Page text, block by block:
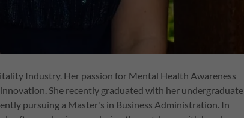
Industry. Her passion for Mental Health Awareness
She recently graduated with her undergraduate
pursuing a Master's in Business Administration. In